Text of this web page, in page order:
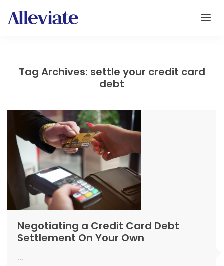
Tag Archives: settle your credit card
debt
Negotiating a Credit Card Debt
Settlement On Your Own
...